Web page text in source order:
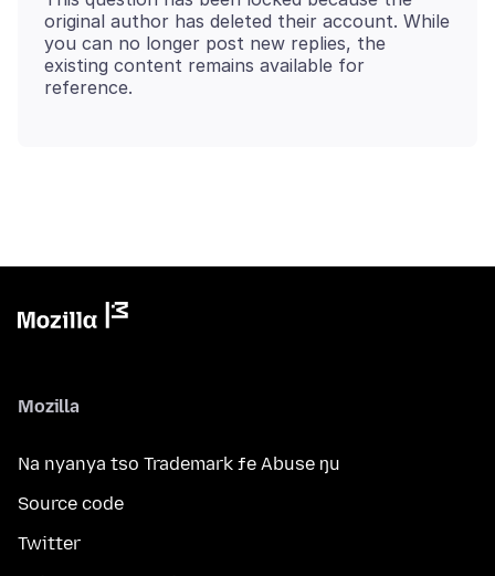
original author has deleted their account. While
you can no longer post new replies, the
existing content remains available for
Mozilla
Na nyanya tso Trademark ƒe Abuse ŋu
Source code
Twitter